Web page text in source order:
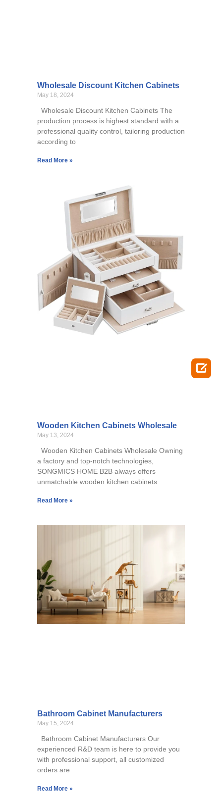
Wholesale Discount Kitchen Cabinets
May 18, 2024
Wholesale Discount Kitchen Cabinets The
production process is highest standard with a
professional quality control, tailoring production
according to
Read More »
Wooden Kitchen Cabinets Wholesale
May 13, 2024
Wooden Kitchen Cabinets Wholesale Owning
a factory and top-notch technologies,
SONGMICS HOME B2B always offers
unmatchable wooden kitchen cabinets
Read More »
Bathroom Cabinet Manufacturers
May 15, 2024
Bathroom Cabinet Manufacturers Our
experienced R&D team is here to provide you
with professional support, all customized
orders are
Read More »
